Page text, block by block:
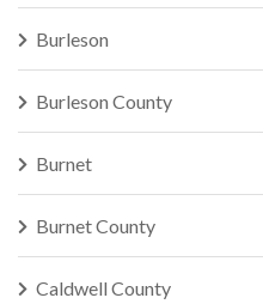
Burleson
Burleson County
Burnet
Burnet County
Caldwell County